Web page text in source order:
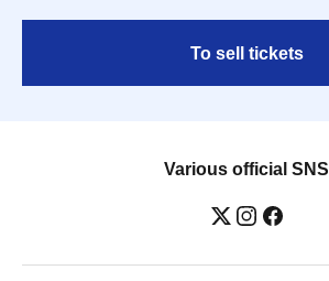
To sell tickets
Various official SNS